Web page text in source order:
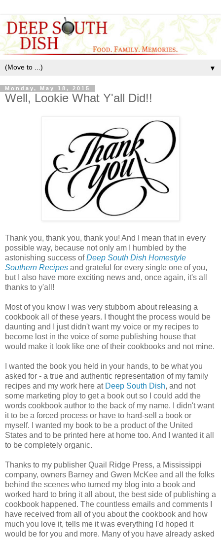
▼
Monday, May 18, 2015
Well, Lookie What Y'all Did!!
Thank you, thank you, thank you! And I mean that in every
possible way, because not only am I humbled by the
astonishing success ofDeep South Dish Homestyle
Southern Recipes and grateful for every single one of you,
but I also have more exciting news and, once again, it's all
thanks to y'all!
Most of you know I was very stubborn about releasing a
cookbook all of these years. I thought the process would be
daunting and I just didn't want my voice or my recipes to
become lost in the voice of some publishing house that
would make it look like one of their cookbooks and not mine.
I wanted the book you held in your hands, to be what you
asked for - a true and authentic representation of my family
recipes and my work here at Deep South Dish, and not
some marketing ploy to get a book out so I could add the
words cookbook author to the back of my name. I didn't want
it to be a forced process or have to hard-sell a book or
myself. I wanted my book to be a product of the United
States and to be printed here at home too. And I wanted it all
to be completely organic.
Thanks to my publisher Quail Ridge Press, a Mississippi
company, owners Barney and Gwen McKee and all the folks
behind the scenes who turned my blog into a book and
worked hard to bring it all about, the best side of publishing a
cookbook happened. The countless emails and comments I
have received from all of you about the cookbook and how
much you love it, tells me it was everything I'd hoped it
would be for you and more. Many of you have already asked